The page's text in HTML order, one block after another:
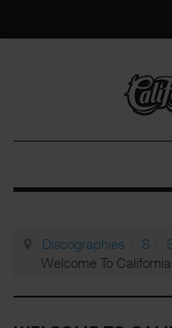
Discographies S
Welcome To California